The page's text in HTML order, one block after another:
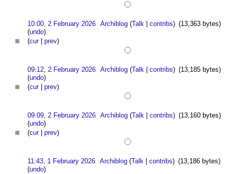
10:00, 2 February 2026 Archiblog (Talk |contribs) (13,363 bytes)
(undo)
(cur| prev)
09:12, 2 February 2026 Archiblog (Talk |contribs) (13,185 bytes)
(undo)
(cur| prev)
09:09, 2 February 2026 Archiblog (Talk |contribs) (13,160 bytes)
(undo)
(cur| prev)
11:43, 1 February 2026 Archiblog (Talk |contribs) (13,186 bytes)
(undo)